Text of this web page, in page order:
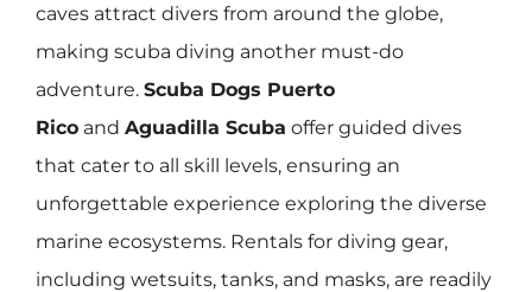
caves attract divers from around the globe,
making scuba diving another must-do
adventure. Scuba Dogs Puerto
Ricoand Aguadilla Scuba offer guided dives
that cater to all skill levels, ensuring an
unforgettable experience exploring the diverse
marine ecosystems. Rentals for diving gear,
including wetsuits, tanks, and masks, are readily